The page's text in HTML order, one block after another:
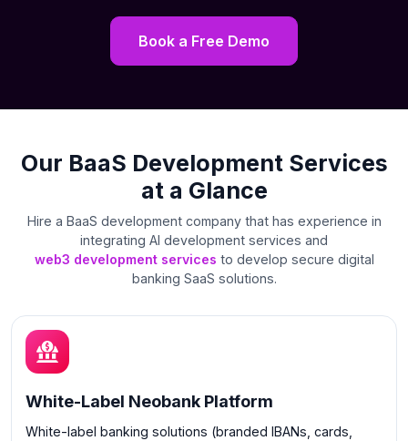
Book a Free Demo
Our BaaS Development Services
at a Glance
Hire a BaaS development company that has experience in
integrating AI development services and
web3 development services to develop secure digital
banking SaaS solutions.
White-Label Neobank Platform
White-label banking solutions (branded IBANs, cards,